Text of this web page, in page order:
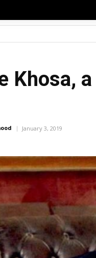
Khosa,
January 3, 2019